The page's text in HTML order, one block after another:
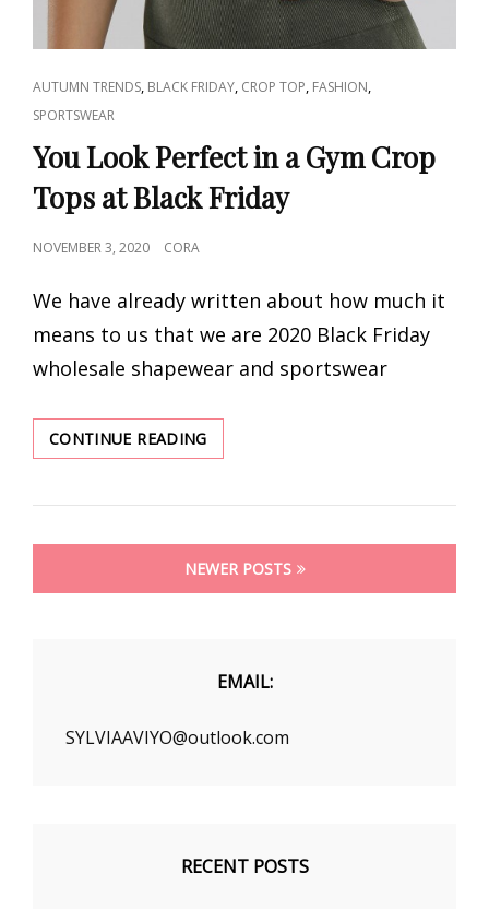
CAT
LINKS
AUTUMN TRENDS, BLACK FRIDAY, CROP TOP, FASHION,
SPORTSWEAR
You Look Perfect in a Gym Crop
Tops at Black Friday
POSTED
NOVEMBER 3, 2020 CORA
We have already written about how much it
means to us that we are 2020 Black Friday
wholesale shapewear and sportswear
CONTINUE READINGYOU
LOOK
IN
CROP
TOPS
NEWER POSTS
EMAIL:
SYLVIAAVIYO@outlook.com
RECENT POSTS